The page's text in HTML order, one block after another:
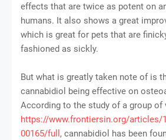
effects that are twice as potent on
humans. It also shows a great
which is great for pets that are
fashioned as sickly.
But what is greatly taken note of is
cannabidiol being effective on
According to the study of a group of
https://www.frontiersin.org/articles/
00165/full , cannabidiol has been